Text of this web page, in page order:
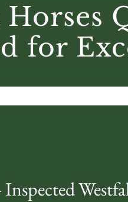
for